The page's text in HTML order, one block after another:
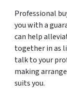
Professional
you with a
can help
together in as
talk to your
making
suits you.